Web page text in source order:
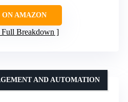
AMAZON
Full Breakdown
AND AUTOMATION